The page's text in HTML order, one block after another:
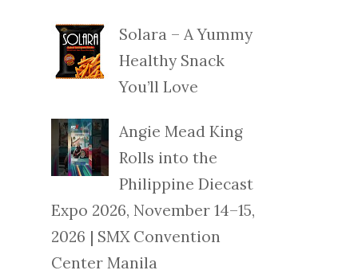
Solara – A Yummy
Healthy Snack
You’ll Love
Angie Mead King
Rolls into the
Philippine Diecast
Expo 2026, November 14–15,
2026 | SMX Convention
Center Manila